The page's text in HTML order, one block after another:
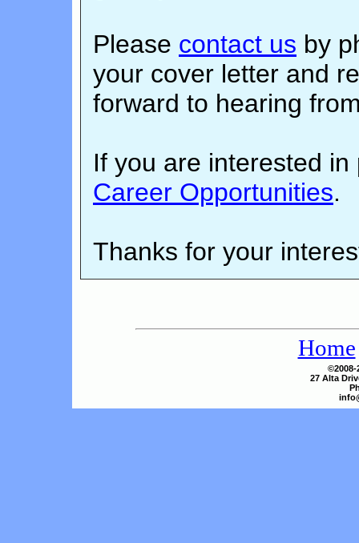
Please contact us by
your cover letter and
forward to hearing
If you are interested
Career Opportunities.
Thanks for your
Home
©2008-
27 Alta